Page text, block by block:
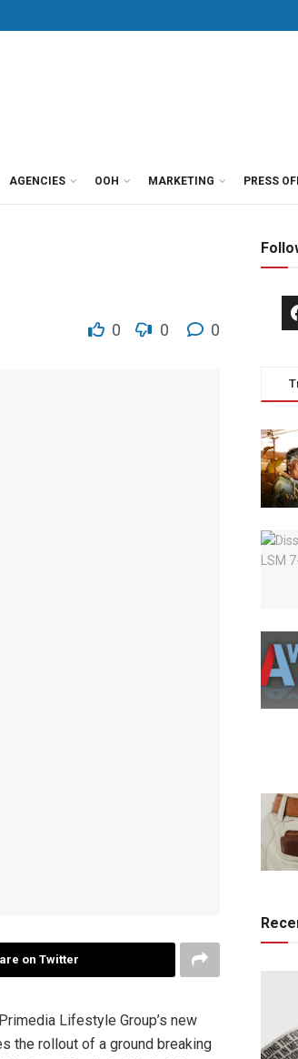
AGENCIES OOH MARKETING PRESS
0 0 0
on Twitter
Lifestyle Group’s new
the rollout of a ground breaking